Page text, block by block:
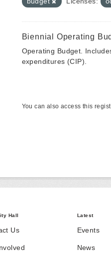
Biennial Operating
Operating Budget.
expenditures (CIP).
You can also access this
Hall
Us
Latest
Events
News